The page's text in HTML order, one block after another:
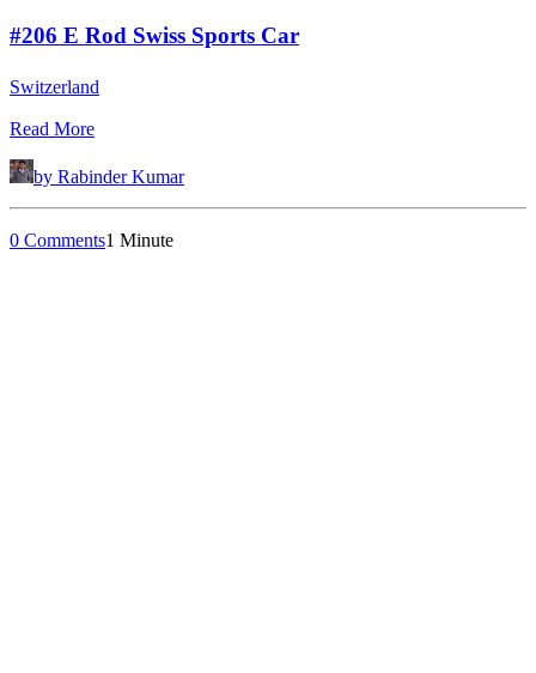
#206 E Rod Swiss Sports Car
Switzerland
Read More
by Rabinder Kumar
0 Comments1 Minute